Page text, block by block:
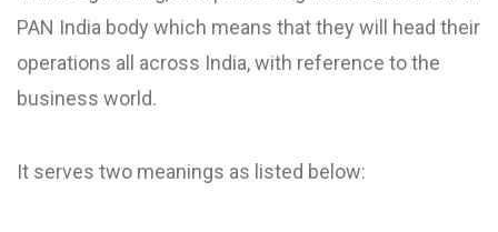
PAN India body which means that they will head their
operations all across India, with reference to the
business world.
It serves two meanings as listed below: